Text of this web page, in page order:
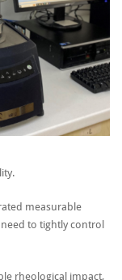
measurable
to tightly control
rheological impact,